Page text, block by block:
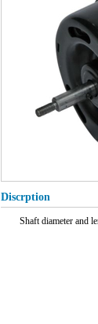
Discrption
Shaft diameter and